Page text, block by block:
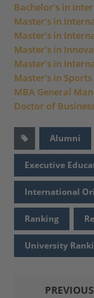
Bachelor’s in
Master’s in
Master’s in
Master’s in
Master’s in
Master’s in
MBA General
Doctor of
Alumni
Executive
International
Ranking
University